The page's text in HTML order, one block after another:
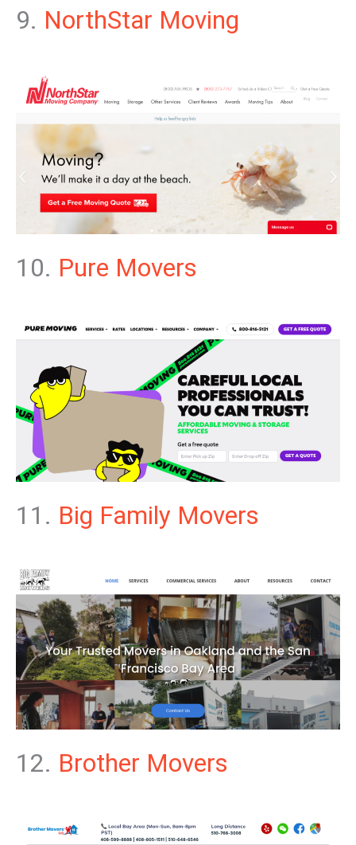
9. NorthStar Moving
10. Pure Movers
11. Big Family Movers
12. Brother Movers